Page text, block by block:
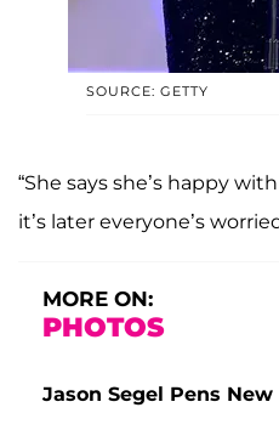
SOURCE: GETTY
“She says she’s happy
it’s later everyone’s
MORE ON:
PHOTOS
Jason Segel Pens